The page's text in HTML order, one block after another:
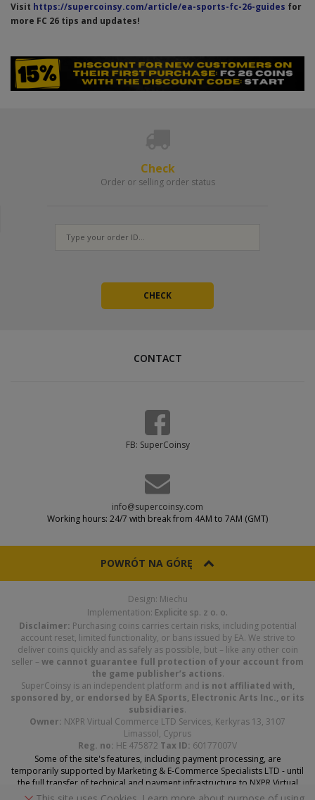
Visit https://supercoinsy.com/article/ea-sports-fc-26-guides for
more FC 26 tips and updates!
Check
Order or selling order status
CONTACT
FB: SuperCoinsy
info@supercoinsy.com
Working hours: 24/7 with break from 4AM to 7AM (GMT)
POWRÓT NA GÓRĘ
Design: Miechu
Implementation: Explicite sp. z o. o.
Disclaimer: Purchasing coins carries certain risks, including potential
account reset, limited functionality, or bans issued by EA. We strive to
deliver coins quickly and as safely as possible, but – like any other coin
seller – we cannot guarantee full protection of your account from
the game publisher’s actions.
SuperCoinsy is an independent platform and is not affiliated with,
sponsored by, or endorsed by EA Sports, Electronic Arts Inc., or its
subsidiaries.
Owner: NXPR Virtual Commerce LTD Services, Kerkyras 13, 3107
Limassol, Cyprus
Reg. no: HE 475872 Tax ID: 60177007V
Some of the site's features, including payment processing, are
temporarily supported by Marketing & E-Commerce Specialists LTD - until
the full transfer of technical and payment infrastructure to NXPR Virtual
Commerce Services LTD is complete.